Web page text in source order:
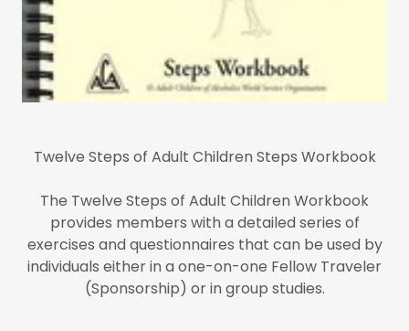
Twelve Steps of Adult Children Steps Workbook
The Twelve Steps of Adult Children Workbook
provides members with a detailed series of
exercises and questionnaires that can be used by
individuals either in a one-on-one Fellow Traveler
(Sponsorship) or in group studies.